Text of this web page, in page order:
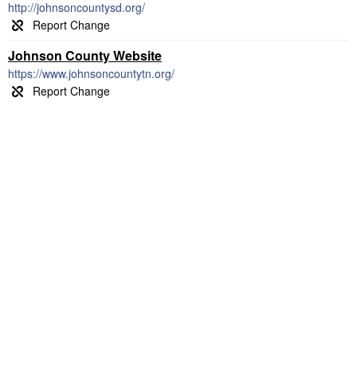
http://johnsoncountysd.org/
Johnson County Website
https://www.johnsoncountytn.org/